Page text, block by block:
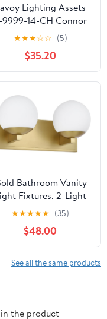
Lighting Assets
14-CH Connor
Mini Tube Bathroom
Vanity Wall Light,
LED 16 Watt,
H x 5" W, Chrome
★★★☆☆ (5)
$35.20
Bathroom Vanity
Fixtures, 2-Light
Globe Bathroom
Lighting Fixtures Over
Mirror, Modern Wall
for Living Room,
Long Backplate,
Standard E26 Base,
★★★★★ (35)
$48.00
See all the same products
the product